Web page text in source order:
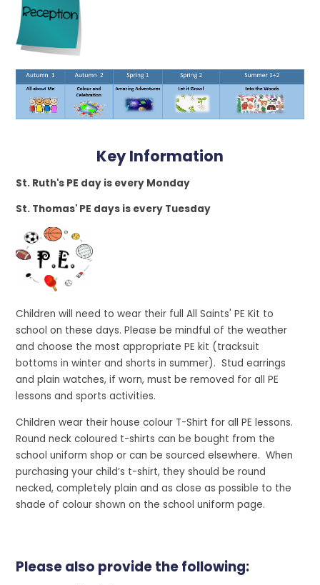
Key Information
St. Ruth's PE day is every Monday
St. Thomas' PE days is every Tuesday
Children will need to wear their full All Saints' PE Kit to
school on these days. Please be mindful of the weather
and choose the most appropriate PE kit (tracksuit
bottoms in winter and shorts in summer). Stud earrings
and plain watches, if worn, must be removed for all PE
lessons and sports activities.
Children wear their house colour T-Shirt for all PE lessons.
Round neck coloured t-shirts can be bought from the
school uniform shop or can be sourced elsewhere. When
purchasing your child’s t-shirt, they should be round
necked, completely plain and as close as possible to the
shade of colour shown on the school uniform page.
Please also provide the following: